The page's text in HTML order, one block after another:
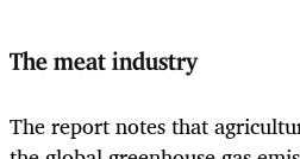
The meat industry
The report notes that